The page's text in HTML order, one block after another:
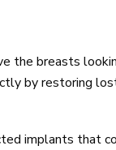
the breasts
by restoring
implants that